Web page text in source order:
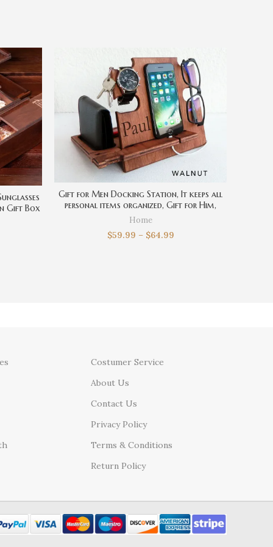
Gift Box
Gift for Men Docking Station, It keeps all
personal items organized, Gift for Him,
Christmas Gift, Personalized Gift, Gift for
Home
$59.99 – $64.99
Costumer Service
About Us
Contact Us
Privacy Policy
Terms & Conditions
Return Policy